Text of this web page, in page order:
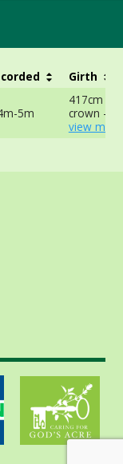
Girth
5m
417cm at
crown -
view